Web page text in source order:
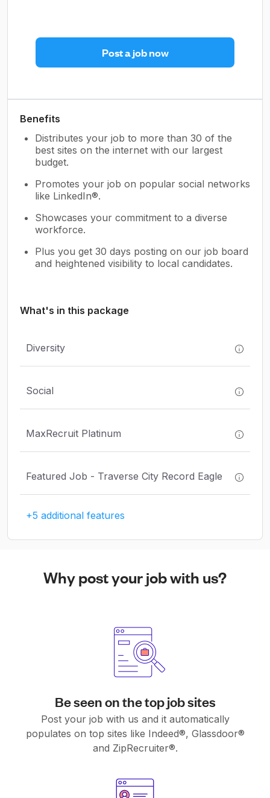
Post a job now
Benefits
Distributes your job to more than 30 of the
best sites on the internet with our largest
budget.
Promotes your job on popular social networks
like LinkedIn®.
Showcases your commitment to a diverse
workforce.
Plus you get 30 days posting on our job board
and heightened visibility to local candidates.
What's in this package
Diversity
Social
MaxRecruit Platinum
Featured Job - Traverse City Record Eagle
+5 additional features
Why post your job with us?
Be seen on the top job sites
Post your job with us and it automatically
populates on top sites like Indeed®, Glassdoor®
and ZipRecruiter®.